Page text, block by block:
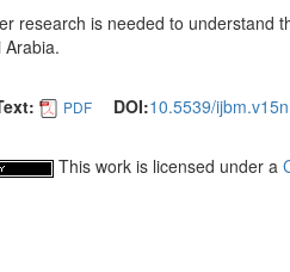
research is needed to understand
Arabia.
PDF DOI:10.5539/
This work is licensed under a